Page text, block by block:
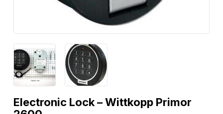
Electronic Lock – Wittkopp Primor